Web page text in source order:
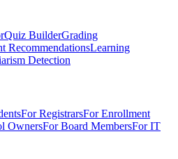
Quiz BuilderGrading
RecommendationsLearning
Detection
For RegistrarsFor Enrollment
OwnersFor Board MembersFor IT